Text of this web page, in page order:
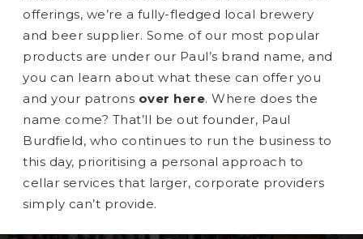
offerings, we’re a fully-fledged local brewery
and beer supplier. Some of our most popular
products are under our Paul’s brand name, and
you can learn about what these can offer you
and your patrons over here. Where does the
name come? That’ll be out founder, Paul
Burdfield, who continues to run the business to
this day, prioritising a personal approach to
cellar services that larger, corporate providers
simply can’t provide.